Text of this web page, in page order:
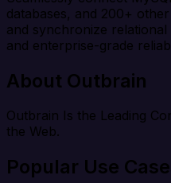
databases, and 200+
and synchronize
and enterprise-grade
About Outbrain
Outbrain Is the Leading
the Web.
Popular Use